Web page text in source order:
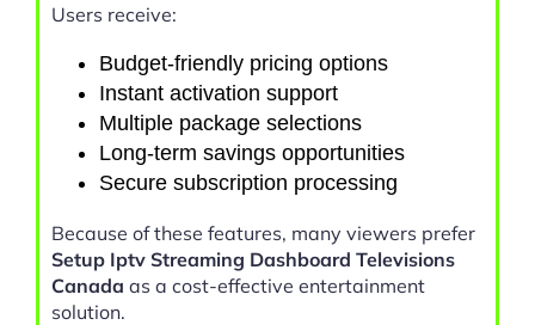
Users receive:
Budget-friendly pricing options
Instant activation support
Multiple package selections
Long-term savings opportunities
Secure subscription processing
Because of these features, many viewers prefer
Setup Iptv Streaming Dashboard Televisions
Canada as a cost-effective entertainment
solution.